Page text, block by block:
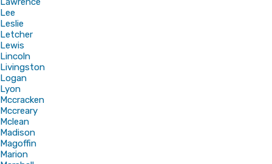
Lee
Leslie
Letcher
Lewis
Lincoln
Livingston
Logan
Lyon
Mccracken
Mccreary
Mclean
Madison
Magoffin
Marion